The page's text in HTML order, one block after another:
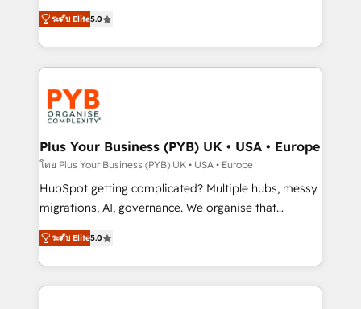
nurturing sequences. - Cross-hub setup across
Marketing, Sales, Operations, and Service Hubs. -
powerful growth engine. Built to convert, scale, and
drive results.
automation, CRM and RevOps consulting, B2B SEO,
paid media, content marketing, AEO and GEO (AI
search optimisation), and HubSpot Content Hub and
WordPress development. We work with enterprise
and growth-led companies across technology,
professional services, financial services and
industrial sectors. Offices in Johannesburg, Cape
Town, Dubai & London. 500+ HubSpot CRM
implementations delivered. AI visibility coverage
across ChatGPT, Claude, Perplexity, Gemini and
Google AI Overviews. HubSpot Impact Award -
Innovation HubSpot Impact Award - Platform
Migration Excellence HubSpot Impact Award -
ระดับ Elite5.0
Plus Your Business (PYB) UK • USA • Europe
โดย Plus Your Business (PYB) UK • USA • Europe
HubSpot getting complicated? Multiple hubs, messy
migrations, AI, governance. We organise that
complexity, so your team can put HubSpot to work...
Welcome to our Profile! We help with: • CRM
implementation, reports, workflows, and team
training • CRM migration from Salesforce, Pipedrive,
ระดับ Elite5.0